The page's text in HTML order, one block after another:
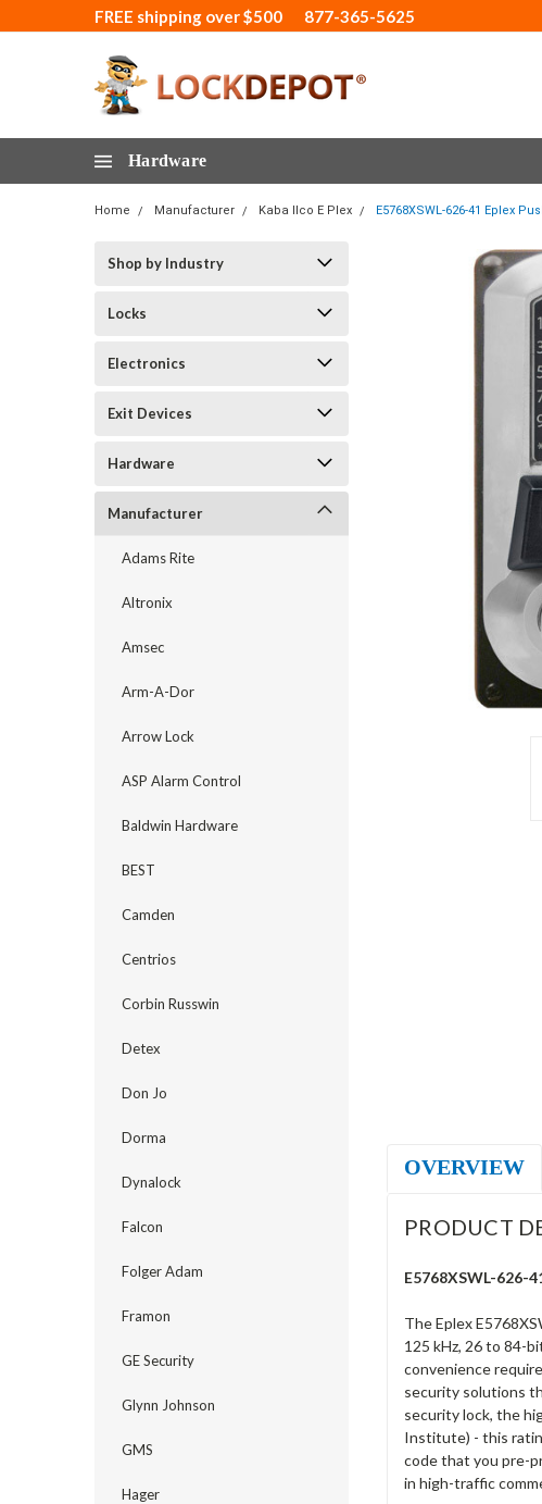
FREE shipping over $500 877-365-5625
Hardware
Home Manufacturer Kaba Ilco E Plex E5768XSWL-626-41 Eplex
Shop by Industry
Locks
Electronics
Exit Devices
Hardware
Manufacturer
Adams Rite
Altronix
Amsec
Arm-A-Dor
Arrow Lock
ASP Alarm Control
Baldwin Hardware
BEST
Camden
Centrios
Corbin Russwin
Detex
Don Jo
Dorma
Dynalock
Falcon
Folger Adam
Framon
GE Security
Glynn Johnson
GMS
Hager
OVERVIEW
PRODUCT
E5768XSWL-626-
The Eplex
125 kHz, 26 to 84-
convenience
security solutions
security lock, the
Institute) - this
code that you pre-
in high-traffic